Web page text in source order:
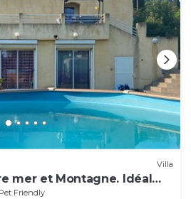
Villa
mer et Montagne. Idéal
Pet Friendly